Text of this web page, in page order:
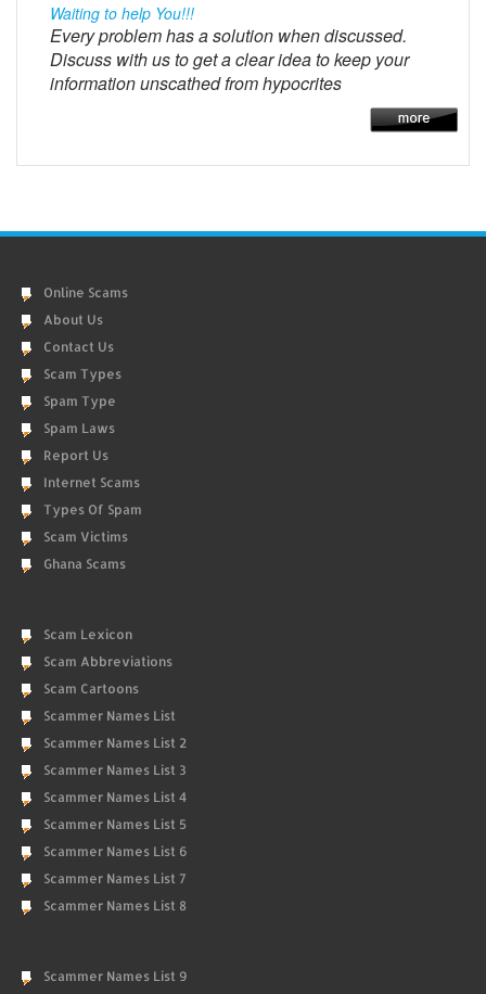
Waiting to help You!!!
Every problem has a solution when discussed.
Discuss with us to get a clear idea to keep your
information unscathed from hypocrites
Online Scams
About Us
Contact Us
Scam Types
Spam Type
Spam Laws
Report Us
Internet Scams
Types Of Spam
Scam Victims
Ghana Scams
Scam Lexicon
Scam Abbreviations
Scam Cartoons
Scammer Names List
Scammer Names List 2
Scammer Names List 3
Scammer Names List 4
Scammer Names List 5
Scammer Names List 6
Scammer Names List 7
Scammer Names List 8
Scammer Names List 9